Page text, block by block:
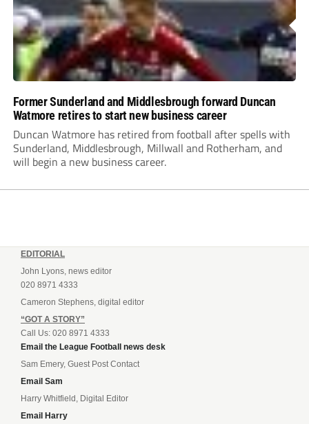
Former Sunderland and Middlesbrough forward Duncan
Watmore retires to start new business career
Duncan Watmore has retired from football after spells with
Sunderland, Middlesbrough, Millwall and Rotherham, and
will begin a new business career.
EDITORIAL
John Lyons, news editor
020 8971 4333
Cameron Stephens, digital editor
“GOT A STORY”
Call Us: 020 8971 4333
Email the League Football news desk
Sam Emery, Guest Post Contact
Email Sam
Harry Whitfield, Digital Editor
Email Harry